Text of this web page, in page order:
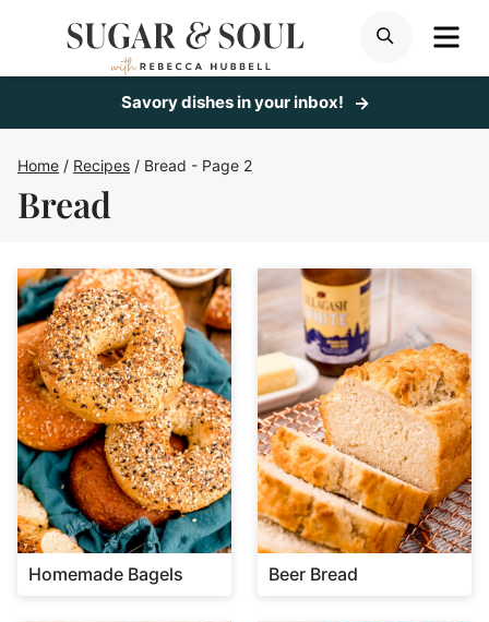
SEARCH
Savory dishes in your inbox!
Home / Recipes / Bread - Page 2
Bread
Homemade Bagels Beer Bread